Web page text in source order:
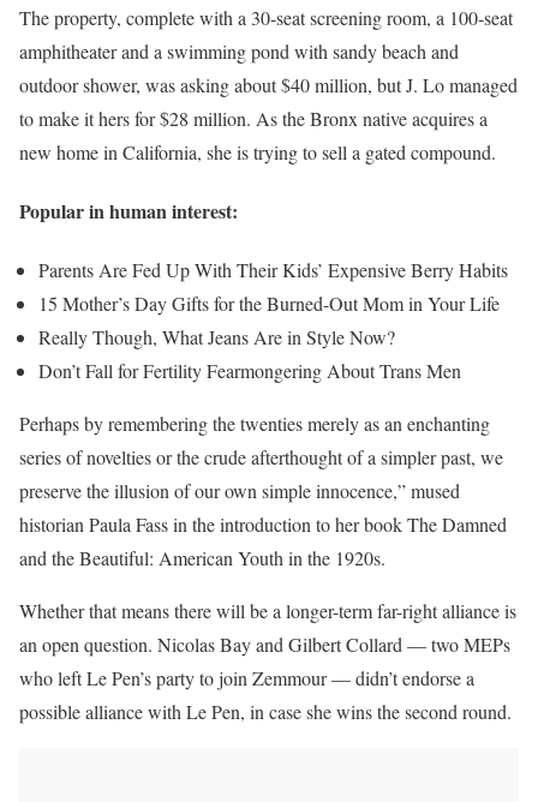
The property, complete with a 30-seat screening room, a 100-seat
amphitheater and a swimming pond with sandy beach and
outdoor shower, was asking about $40 million, but J. Lo managed
to make it hers for $28 million. As the Bronx native acquires a
new home in California, she is trying to sell a gated compound.
Popular in human interest:
Parents Are Fed Up With Their Kids’ Expensive Berry Habits
15 Mother’s Day Gifts for the Burned-Out Mom in Your Life
Really Though, What Jeans Are in Style Now?
Don’t Fall for Fertility Fearmongering About Trans Men
Perhaps by remembering the twenties merely as an enchanting
series of novelties or the crude afterthought of a simpler past, we
preserve the illusion of our own simple innocence,” mused
historian Paula Fass in the introduction to her book The Damned
and the Beautiful: American Youth in the 1920s.
Whether that means there will be a longer-term far-right alliance is
an open question. Nicolas Bay and Gilbert Collard — two MEPs
who left Le Pen’s party to join Zemmour — didn’t endorse a
possible alliance with Le Pen, in case she wins the second round.